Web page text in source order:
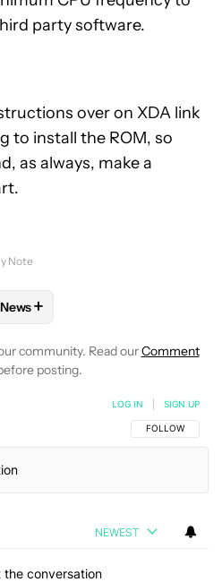
party software.
over on XDA link
to install the ROM, so
as always, make a
Note
"ROBERT TRIGGS" TO RECEIVE
FOLLOW
News+
community. Read ourComment
posting.
FOLLOW THIS
FOLLOW
LOG IN SIGN UP
NEWEST
the conversation